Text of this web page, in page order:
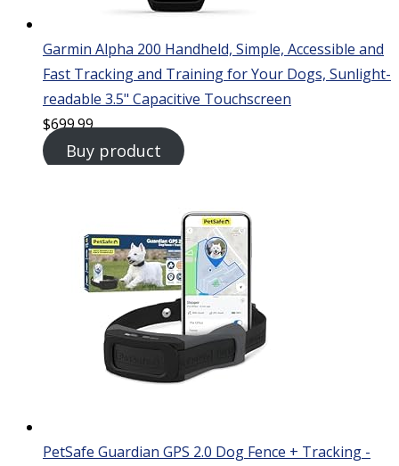
Garmin Alpha 200 Handheld, Simple, Accessible and
Fast Tracking and Training for Your Dogs, Sunlight-
readable 3.5" Capacitive Touchscreen
$699.99
Buy product
PetSafe Guardian GPS 2.0 Dog Fence + Tracking -